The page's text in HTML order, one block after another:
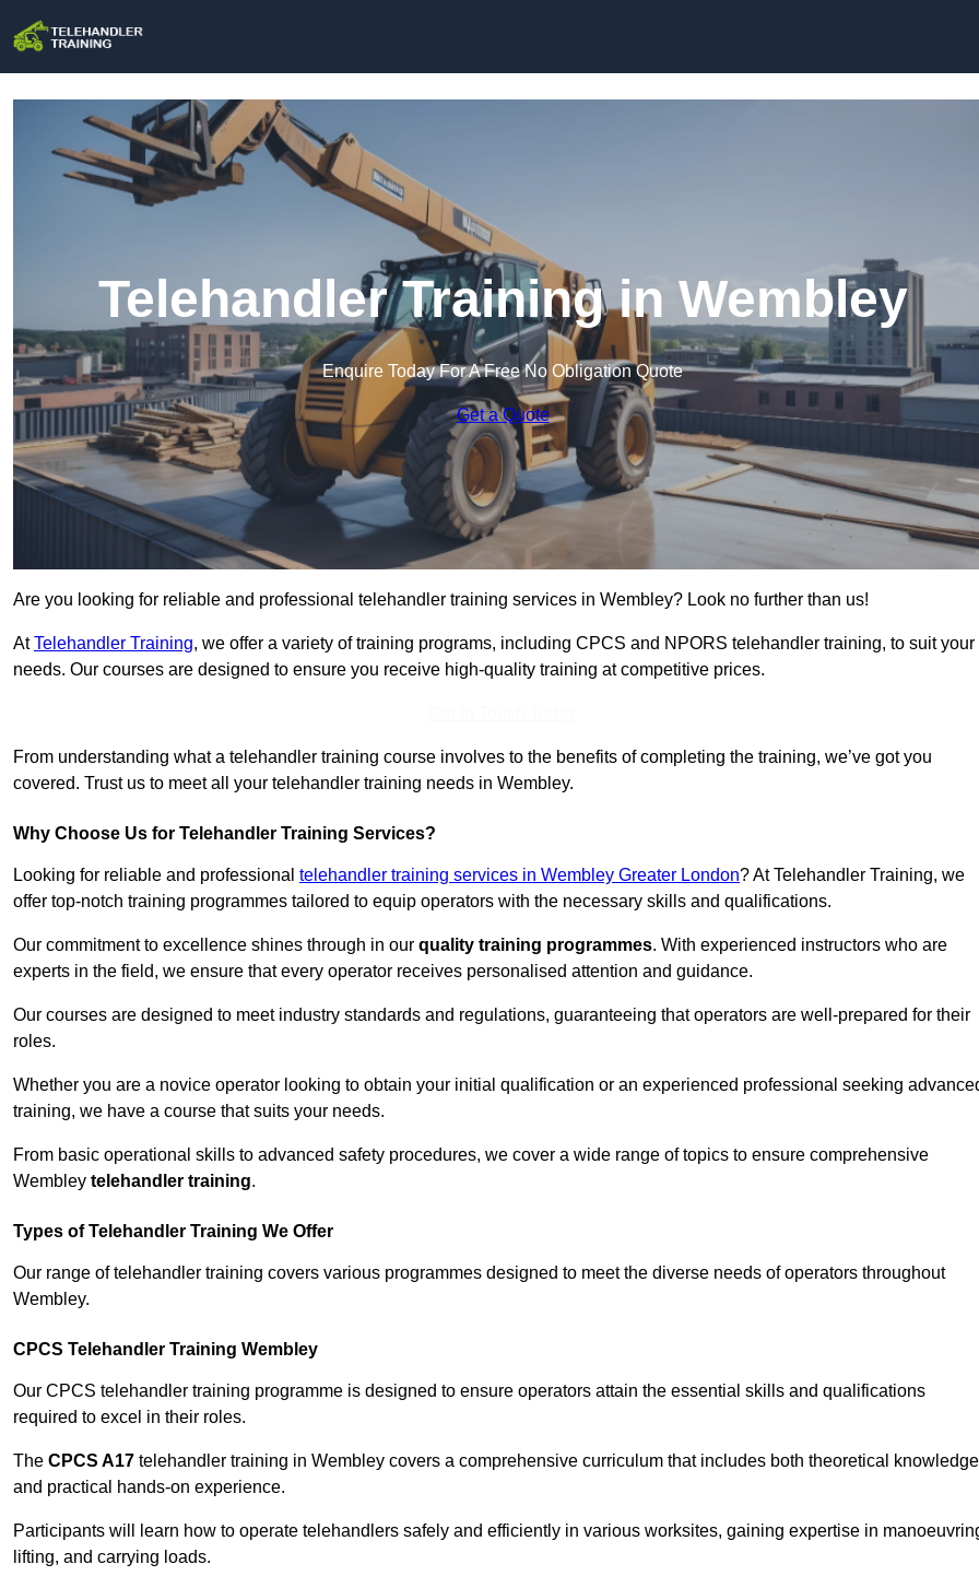
Telehandler Training in Wembley
Enquire Today For A Free No Obligation Quote
Get a Quote
Are you looking for reliable and professional telehandler training services in Wembley? Look no further than us!
AtTelehandler Training, we offer a variety of training programs, including CPCS and NPORS telehandler training, to suit your
needs. Our courses are designed to ensure you receive high-quality training at competitive prices.
From understanding what a telehandler training course involves to the benefits of completing the training, we’ve got you
covered. Trust us to meet all your telehandler training needs in Wembley.
Why Choose Us for Telehandler Training Services?
Looking for reliable and professional telehandler training services in Wembley Greater London? At Telehandler Training, we
offer top-notch training programmes tailored to equip operators with the necessary skills and qualifications.
Our commitment to excellence shines through in our quality training programmes. With experienced instructors who are
experts in the field, we ensure that every operator receives personalised attention and guidance.
Our courses are designed to meet industry standards and regulations, guaranteeing that operators are well-prepared for their
roles.
Whether you are a novice operator looking to obtain your initial qualification or an experienced professional seeking
training, we have a course that suits your needs.
From basic operational skills to advanced safety procedures, we cover a wide range of topics to ensure comprehensive
Wembley telehandler training.
Types of Telehandler Training We Offer
Our range of telehandler training covers various programmes designed to meet the diverse needs of operators throughout
Wembley.
CPCS Telehandler Training Wembley
Our CPCS telehandler training programme is designed to ensure operators attain the essential skills and qualifications
required to excel in their roles.
The CPCS A17 telehandler training in Wembley covers a comprehensive curriculum that includes both theoretical knowledge
and practical hands-on experience.
Participants will learn how to operate telehandlers safely and efficiently in various worksites, gaining expertise in
lifting, and carrying loads.